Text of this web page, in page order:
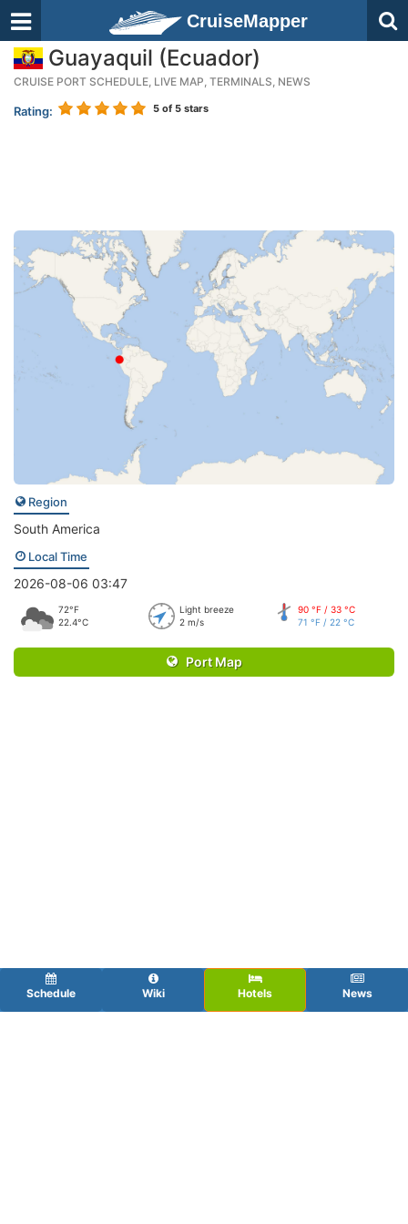
CruiseMapper
Guayaquil (Ecuador)
CRUISE PORT SCHEDULE, LIVE MAP, TERMINALS, NEWS
Rating: 5 of 5 stars
Region
South America
Local Time
2026-08-06 03:47
72°F
22.4°C
Light breeze
2 m/s
90 °F / 33 °C
71 °F / 22 °C
Port Map
Schedule Wiki Hotels News